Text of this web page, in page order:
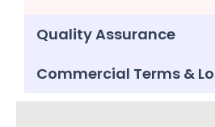
Quality Assurance
Commercial Terms &